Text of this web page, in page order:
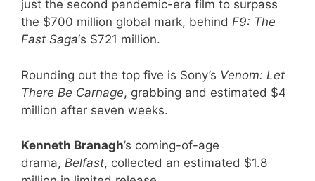
just the second pandemic-era film to surpass
the $700 million global mark, behind F9: The
Fast Saga‘s $721 million.
Rounding out the top five is Sony’s Venom: Let
There Be Carnage, grabbing and estimated $4
million after seven weeks.
Kenneth Branagh’s coming-of-age
drama, Belfast, collected an estimated $1.8